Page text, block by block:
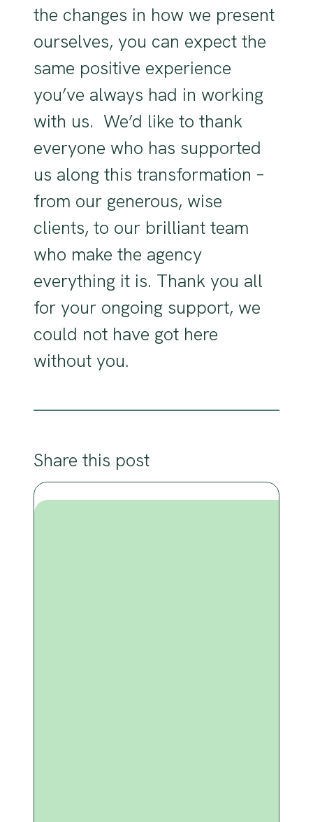
the changes in how we present
ourselves, you can expect the
same positive experience
you’ve always had in working
with us. We’d like to thank
everyone who has supported
us along this transformation –
from our generous, wise
clients, to our brilliant team
who make the agency
everything it is. Thank you all
for your ongoing support, we
could not have got here
without you.
Share this post